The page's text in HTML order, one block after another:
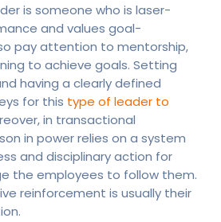
is someone who is laser-
and values goal-
pay attention to mentorship,
to achieve goals. Setting
having a clearly defined
for this type of leader to
in transactional
in power relies on a system
and disciplinary action for
the employees to follow them.
reinforcement is usually their